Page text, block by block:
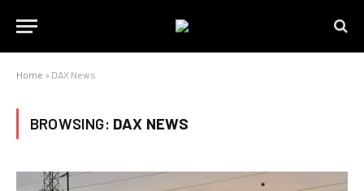
Home » DAX News
BROWSING: DAX NEWS